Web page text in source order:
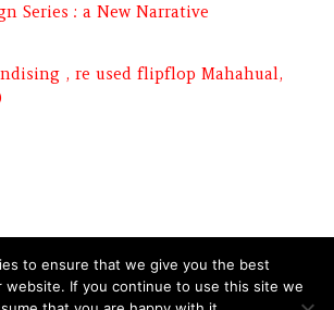
Series : a New Narrative
, re used flipflop Mahahual,
to ensure that we give you the best
website. If you continue to use this site we